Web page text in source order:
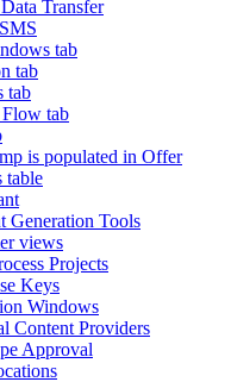
Transfer
tab
tab
tab
Flow tab
is populated in Offer
table
Generation Tools
views
Projects
Keys
Windows
Content Providers
Approval